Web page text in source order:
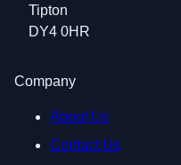
Tipton
DY4 0HR
Company
About Us
Contact Us